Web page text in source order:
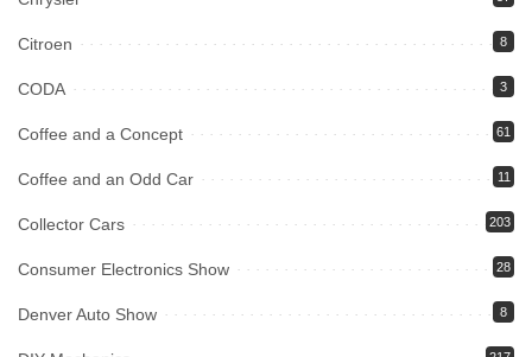
Citroen 8
CODA 3
Coffee and a Concept 61
Coffee and an Odd Car 11
Collector Cars 203
Consumer Electronics Show 28
Denver Auto Show 8